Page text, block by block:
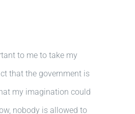
to me to take my
that the government is
my imagination could
nobody is allowed to